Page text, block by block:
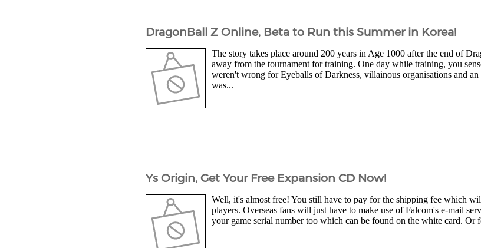
DragonBall Z Online, Beta to Run this Summer in Korea!
The story takes place around 200 years in Age 1000 after the end of
away from the tournament for training. One day while training, you
weren't wrong for Eyeballs of Darkness, villainous organisations and
was...
Ys Origin, Get Your Free Expansion CD Now!
Well, it's almost free! You still have to pay for the shipping fee which
players. Overseas fans will just have to make use of Falcom's e-mail
your game serial number too which can be found on the white card.